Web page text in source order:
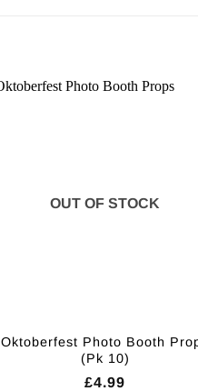
OUT OF STOCK
Oktoberfest Photo Booth
(Pk 10)
£4.99